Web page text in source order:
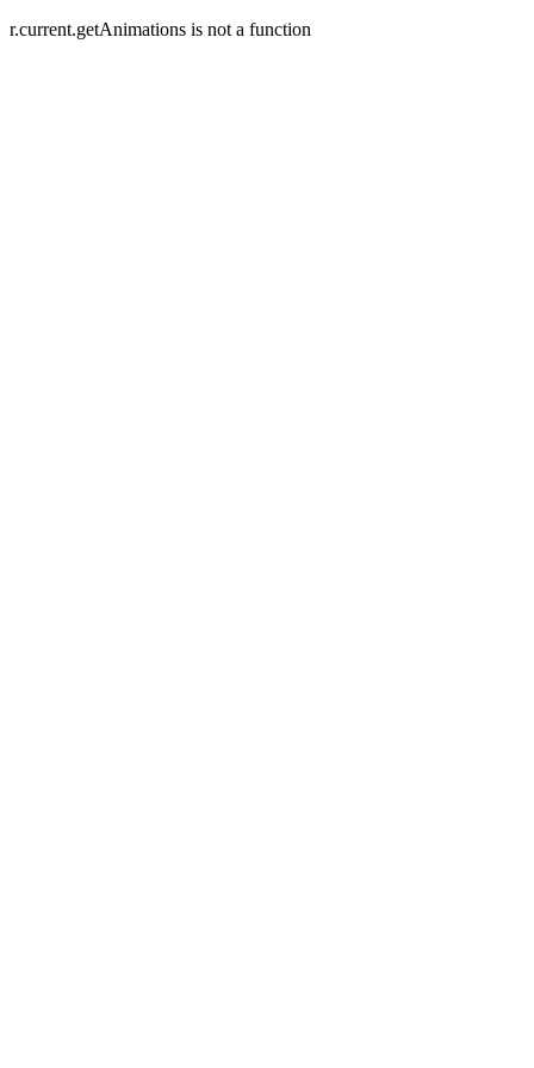
r.current.getAnimations is not a function